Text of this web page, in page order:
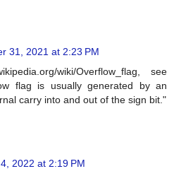
31, 2021 at 2:23 PM
wiki/Overflow_flag, see
flag is usually generated by an
carry into and out of the sign bit."
2022 at 2:19 PM